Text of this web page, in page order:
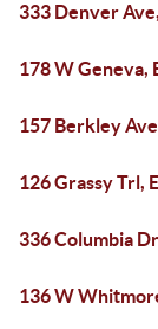
333 Denver
178 W Geneva,
157 Berkley
126 Grassy Trl,
336 Columbia
136 W